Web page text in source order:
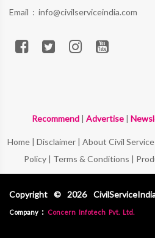
Email : info@civilserviceindia.com
Recommend| Advertise|
Home| Disclaimer| About Civil
Policy| Terms & Conditions |
Copyright © 2026
Company : Concern Infotech Pvt. Ltd.